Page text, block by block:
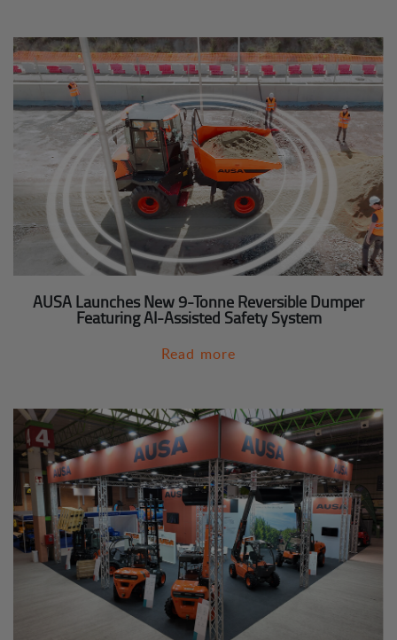
AUSA Launches New 9-Tonne Reversible Dumper
Featuring AI-Assisted Safety System
Read more